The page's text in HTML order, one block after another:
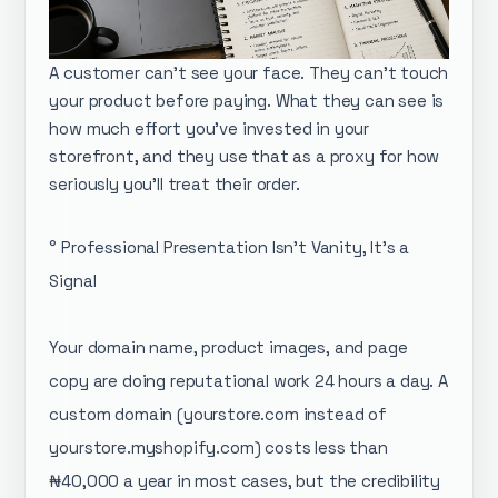
A customer can't see your face. They can't touch
your product before paying. What they can see is
how much effort you've invested in your
storefront, and they use that as a proxy for how
seriously you'll treat their order.
° Professional Presentation Isn't Vanity, It's a
Signal
Your domain name, product images, and page
copy are doing reputational work 24 hours a day. A
custom domain (yourstore.com instead of
yourstore.myshopify.com) costs less than
₦40,000 a year in most cases, but the credibility